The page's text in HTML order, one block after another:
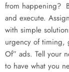
from happening?
and execute.
with simple
urgency of timing,
Of” ads. Tell your
to have what you